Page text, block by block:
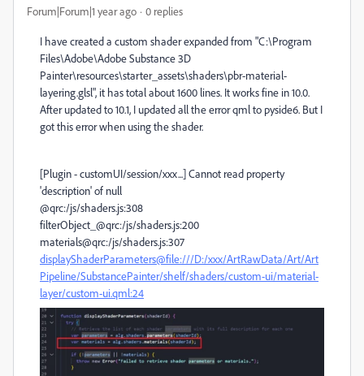
Forum|Forum|1 year ago 0 replies
I have created a custom shader expanded from "C:\Program
Files\Adobe\Adobe Substance 3D
Painter\resources\starter_assets\shaders\pbr-material-
layering.glsl", it has total about 1600 lines. It works fine in 10.0.
After updated to 10.1, I updated all the error qml to pyside6. But I
got this error when using the shader.
[Plugin - customUI/session/xxx...] Cannot read property
'description' of null
@qrc:/js/shaders.js:308
filterObject_@qrc:/js/shaders.js:200
materials@qrc:/js/shaders.js:307
displayShaderParameters@file:///D:/xxx/ArtRawData/Art/Art
Pipeline/SubstancePainter/shelf/shaders/custom-ui/material-
layer/custom-ui.qml:24